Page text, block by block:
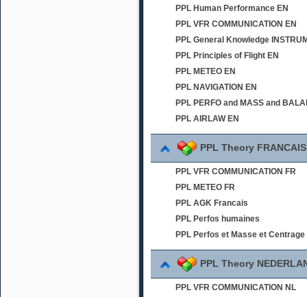
PPL Human Performance EN
PPL VFR COMMUNICATION EN
PPL General Knowledge
PPL Principles of Flight EN
PPL METEO EN
PPL NAVIGATION EN
PPL PERFO and MASS and
PPL AIRLAW EN
PPL Theory FRANCAIS
PPL VFR COMMUNICATION FR
PPL METEO FR
PPL AGK Francais
PPL Perfos humaines
PPL Perfos et Masse et Centrage
PPL Theory
PPL VFR COMMUNICATION NL